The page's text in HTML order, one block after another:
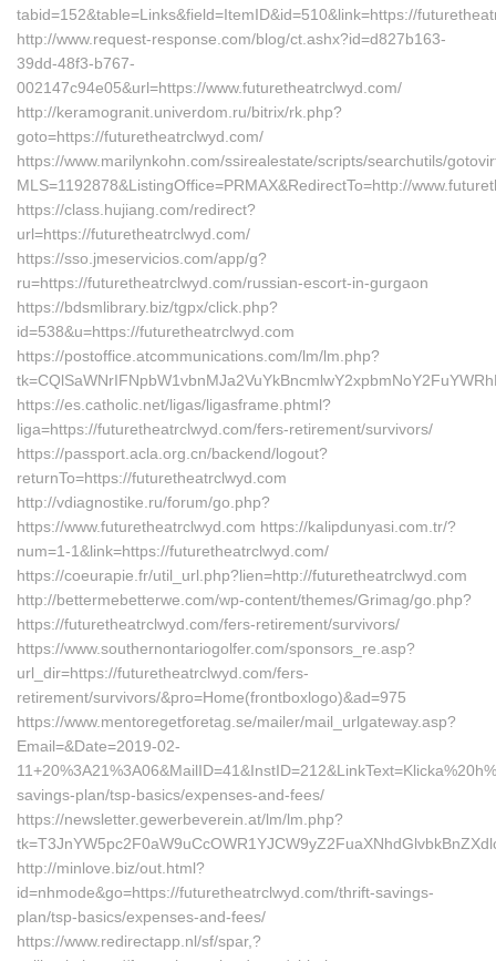
tabid=152&table=Links&field=ItemID&id=510&link=https://
http://www.request-response.com/blog/ct.ashx?id=d827b163-
39dd-48f3-b767-
002147c94e05&url=https://www.futuretheatrclwyd.com/
http://keramogranit.univerdom.ru/bitrix/rk.php?
goto=https://futuretheatrclwyd.com/
https://www.marilynkohn.com/ssirealestate/scripts/searchutils/
MLS=1192878&ListingOffice=PRMAX&RedirectTo=http://
https://class.hujiang.com/redirect?
url=https://futuretheatrclwyd.com/
https://sso.jmeservicios.com/app/g?
ru=https://futuretheatrclwyd.com/russian-escort-in-gurgaon
https://bdsmlibrary.biz/tgpx/click.php?
id=538&u=https://futuretheatrclwyd.com
https://postoffice.atcommunications.com/lm/lm.php?
https://es.catholic.net/ligas/ligasframe.phtml?
liga=https://futuretheatrclwyd.com/fers-retirement/survivors/
https://passport.acla.org.cn/backend/logout?
returnTo=https://futuretheatrclwyd.com
http://vdiagnostike.ru/forum/go.php?
https://www.futuretheatrclwyd.com https://kalipdunyasi.com.tr/?
num=1-1&link=https://futuretheatrclwyd.com/
https://coeurapie.fr/util_url.php?lien=http://futuretheatrclwyd.com
http://bettermebetterwe.com/wp-content/themes/Grimag/go.php?
https://futuretheatrclwyd.com/fers-retirement/survivors/
https://www.southernontariogolfer.com/sponsors_re.asp?
url_dir=https://futuretheatrclwyd.com/fers-
retirement/survivors/&pro=Home(frontboxlogo)&ad=975
https://www.mentoregetforetag.se/mailer/mail_urlgateway.asp?
Email=&Date=2019-02-
savings-plan/tsp-basics/expenses-and-fees/
https://newsletter.gewerbeverein.at/lm/lm.php?
http://minlove.biz/out.html?
id=nhmode&go=https://futuretheatrclwyd.com/thrift-savings-
plan/tsp-basics/expenses-and-fees/
https://www.redirectapp.nl/sf/spar,?